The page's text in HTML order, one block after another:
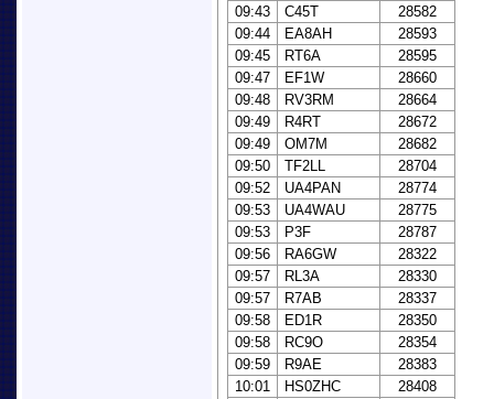
09:43
C45T
28582
09:44
EA8AH
28593
09:45
RT6A
28595
09:47
EF1W
28660
09:48
RV3RM
28664
09:49
R4RT
28672
09:49
OM7M
28682
09:50
TF2LL
28704
09:52
UA4PAN
28774
09:53
UA4WAU
28775
09:53
P3F
28787
09:56
RA6GW
28322
09:57
RL3A
28330
09:57
R7AB
28337
09:58
ED1R
28350
09:58
RC9O
28354
09:59
R9AE
28383
10:01
HS0ZHC
28408